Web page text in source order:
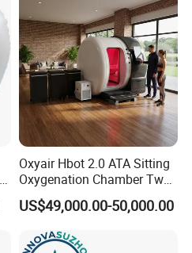
Oxyair Hbot 2.0 ATA Sitting
Oxygenation Chamber Two
Person Seated 2 ATA
Hyperbaric Oxygen
Chamber with Red Light
Therapy
US$49,000.00-50,000.00